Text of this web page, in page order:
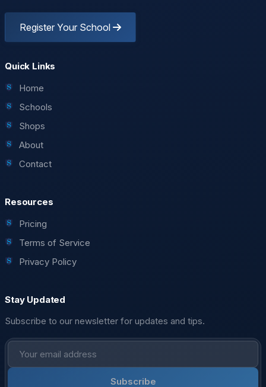
Register Your School
Quick Links
Home
Schools
Shops
About
Contact
Resources
Pricing
Terms of Service
Privacy Policy
Stay Updated
Subscribe to our newsletter for updates and tips.
Subscribe